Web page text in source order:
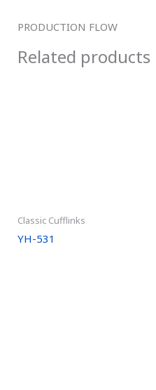
PRODUCTION FLOW
Related products
Classic Cufflinks
YH-531